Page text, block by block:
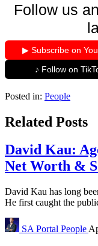
Follow us
▶ Subscribe on
♪ Follow on
Posted in: People
Related Posts
David Kau:
Net Worth &
David Kau has long
He first caught the
SA Portal People